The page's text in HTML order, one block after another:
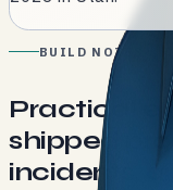
BUILD NOTES
Practical
shipped
incidents,